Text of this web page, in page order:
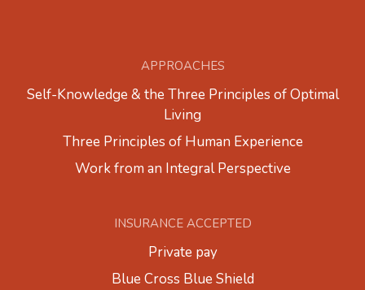
APPROACHES
Self-Knowledge & the Three Principles of Optimal
Living
Three Principles of Human Experience
Work from an Integral Perspective
INSURANCE ACCEPTED
Private pay
Blue Cross Blue Shield